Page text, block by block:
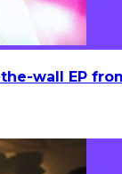
wall EP